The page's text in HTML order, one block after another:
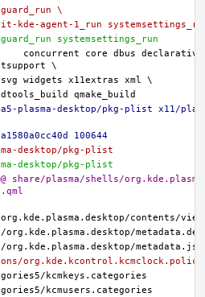
\
kde-agent-1_run
systemsettings_run
plasma-desktop/pkg-plist x11/
100644
desktop/pkg-plist
desktop/pkg-plist
share/plasma/shells/
org.kde.kcontrol.kcmclock.policy